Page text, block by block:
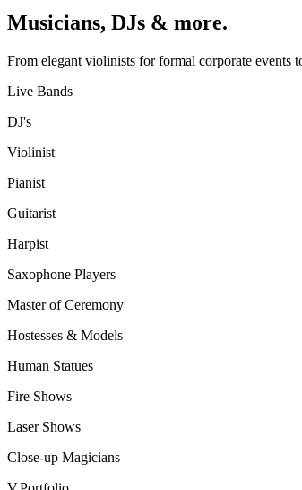
Musicians, DJs & more.
From elegant violinists for formal corporate
Live Bands
DJ's
Violinist
Pianist
Guitarist
Harpist
Saxophone Players
Master of Ceremony
Hostesses & Models
Human Statues
Fire Shows
Laser Shows
Close-up Magicians